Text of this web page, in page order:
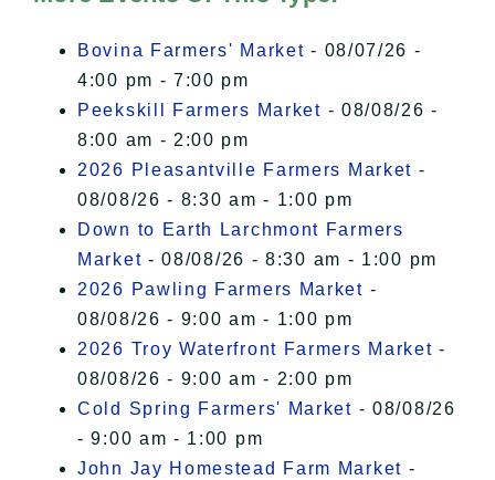
I Accept
Bovina Farmers' Market - 08/07/26 -
4:00 pm - 7:00 pm
Peekskill Farmers Market - 08/08/26 -
8:00 am - 2:00 pm
2026 Pleasantville Farmers Market -
08/08/26 - 8:30 am - 1:00 pm
Down to Earth Larchmont Farmers
Market - 08/08/26 - 8:30 am - 1:00 pm
2026 Pawling Farmers Market -
08/08/26 - 9:00 am - 1:00 pm
2026 Troy Waterfront Farmers Market -
08/08/26 - 9:00 am - 2:00 pm
Cold Spring Farmers' Market - 08/08/26
- 9:00 am - 1:00 pm
John Jay Homestead Farm Market -